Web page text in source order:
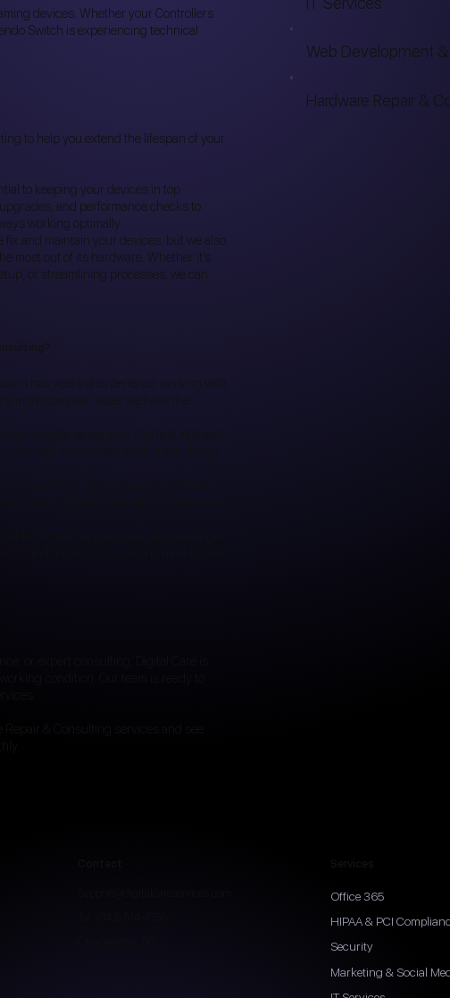
devices. Whether your Controllers
Switch is experiencing technical
to help you extend the lifespan of your
to keeping your devices in top
and performance checks to
working optimally.
fix and maintain your devices, but we also
most out of its hardware. Whether it’s
or streamlining processes, we can
has years of experience working with
Web Development
Hardware Repair &
Office 365
HIPAA & PCI
Security
Marketing & Social